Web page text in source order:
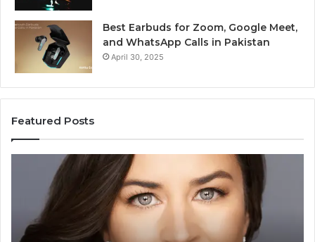
Best Earbuds for Zoom, Google Meet,
and WhatsApp Calls in Pakistan
April 30, 2025
Featured Posts
Building
Early